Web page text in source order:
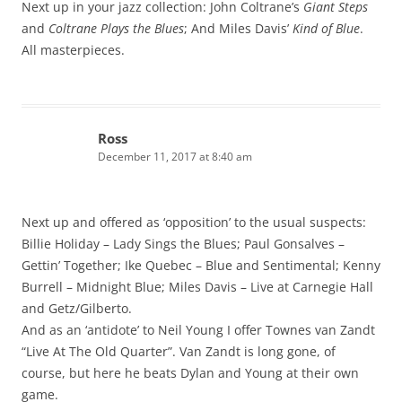
Next up in your jazz collection: John Coltrane’s Giant Steps
and Coltrane Plays the Blues; And Miles Davis’ Kind of Blue.
All masterpieces.
Ross
December 11, 2017 at 8:40 am
Next up and offered as ‘opposition’ to the usual suspects:
Billie Holiday – Lady Sings the Blues; Paul Gonsalves –
Gettin’ Together; Ike Quebec – Blue and Sentimental; Kenny
Burrell – Midnight Blue; Miles Davis – Live at Carnegie Hall
and Getz/Gilberto.
And as an ‘antidote’ to Neil Young I offer Townes van Zandt
“Live At The Old Quarter”. Van Zandt is long gone, of
course, but here he beats Dylan and Young at their own
game.